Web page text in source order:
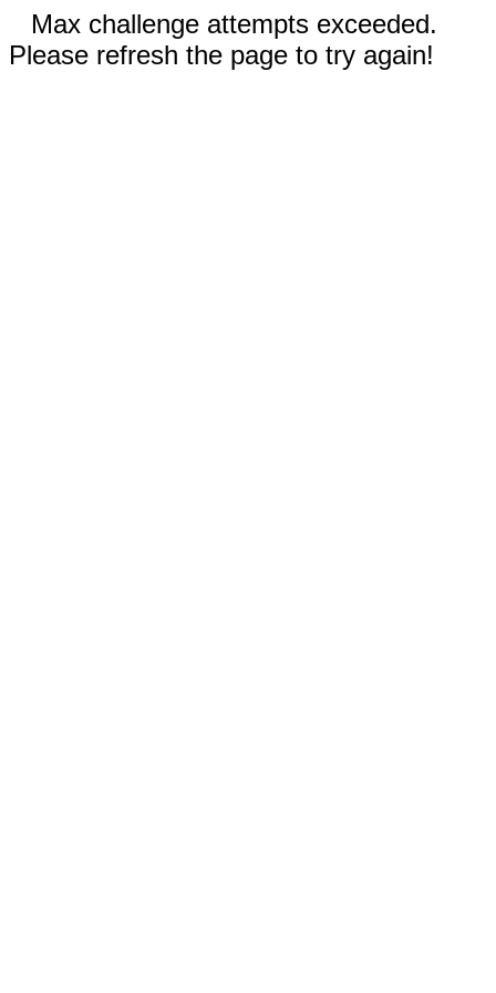
Max challenge attempts exceeded.
Please refresh the page to try again!